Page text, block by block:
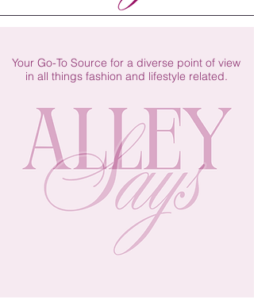
Your Go-To Source for a diverse point of view
in all things fashion and lifestyle related.